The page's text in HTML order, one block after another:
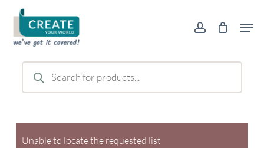
main
content
account
Products
search
Unable to locate the requested list